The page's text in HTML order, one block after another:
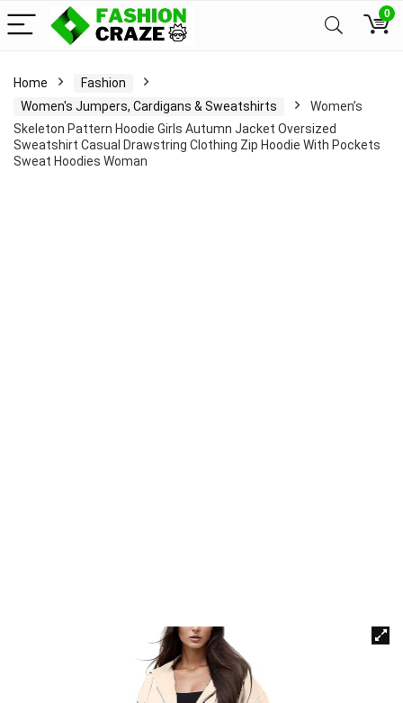
0
Home
Fashion
Women's Jumpers, Cardigans & Sweatshirts
Women’s
Skeleton Pattern Hoodie Girls Autumn Jacket Oversized
Sweatshirt Casual Drawstring Clothing Zip Hoodie With Pockets
Sweat Hoodies Woman